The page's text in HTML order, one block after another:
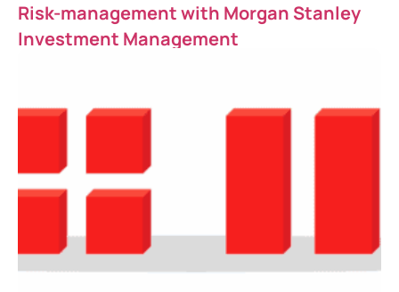
Risk-management with Morgan Stanley
Investment Management